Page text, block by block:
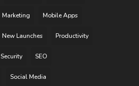
Marketing Mobile Apps
New Launches Productivity
Security SEO
Social Media